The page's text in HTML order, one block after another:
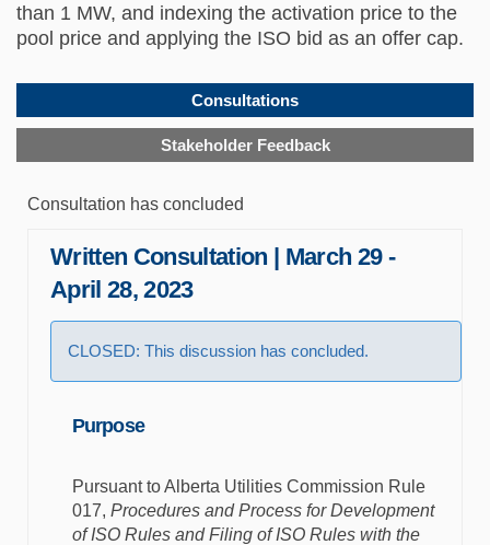
than 1 MW, and indexing the activation price to the
pool price and applying the ISO bid as an offer cap.
Consultations
Stakeholder Feedback
Consultation has concluded
Written Consultation | March 29 -
April 28, 2023
CLOSED: This discussion has concluded.
Purpose
Pursuant to Alberta Utilities Commission Rule
017, Procedures and Process for Development
of ISO Rules and Filing of ISO Rules with the